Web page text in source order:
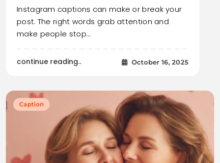
Instagram captions can make or break your
post. The right words grab attention and
make people stop…
continue reading.. October 16, 2025
Caption